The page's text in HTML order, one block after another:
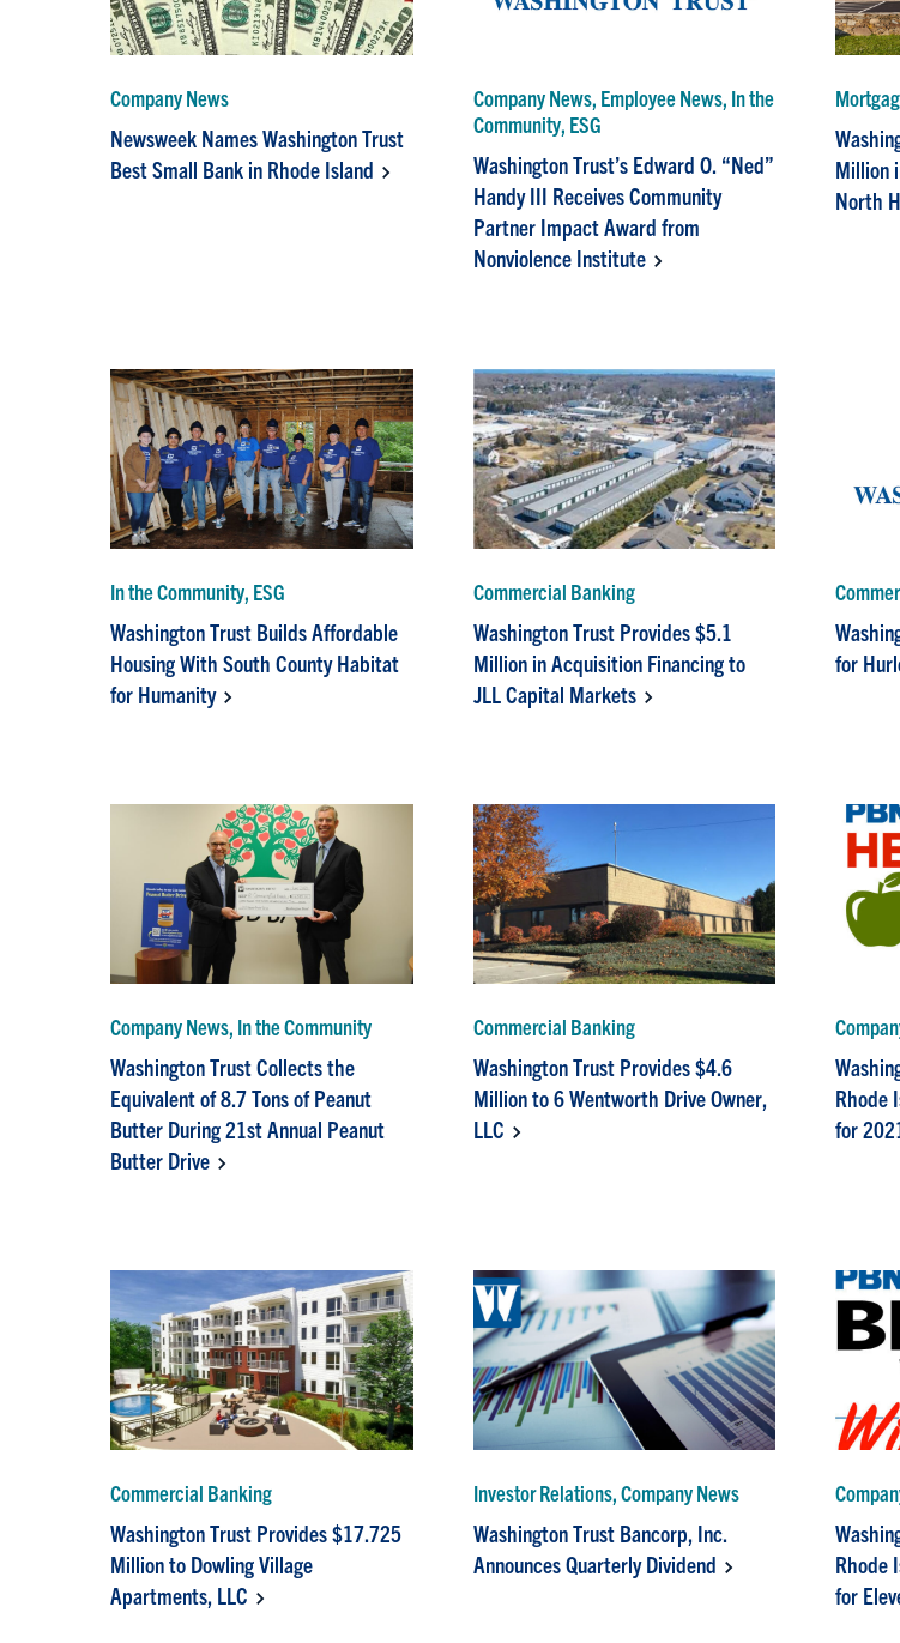
Company News
Newsweek Names Washington Trust
Best Small Bank in Rhode Island
Company News, Employee News, In the
Community, ESG
Washington Trust’s Edward O. “Ned”
Handy III Receives Community
Partner Impact Award from
Nonviolence Institute
Million
North
In the Community, ESG
Washington Trust Builds Affordable
Housing With South County Habitat
for Humanity
Commercial Banking
Washington Trust Provides $5.1
Million in Acquisition Financing to
JLL Capital Markets
for
Company News, In the Community
Washington Trust Collects the
Equivalent of 8.7 Tons of Peanut
Butter During 21st Annual Peanut
Butter Drive
Commercial Banking
Washington Trust Provides $4.6
Million to 6 Wentworth Drive Owner,
LLC
Rhode
for
Commercial Banking
Washington Trust Provides $17.725
Million to Dowling Village
Apartments, LLC
Investor Relations, Company News
Washington Trust Bancorp, Inc.
Announces Quarterly Dividend
Rhode
for